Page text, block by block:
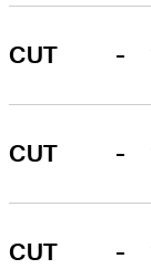
CUT -
CUT -
CUT -